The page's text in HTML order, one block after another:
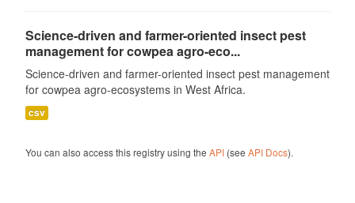
Science-driven and farmer-oriented insect pest
management for cowpea agro-eco...
Science-driven and farmer-oriented insect pest management
for cowpea agro-ecosystems in West Africa.
csv
You can also access this registry using the API(see API Docs).